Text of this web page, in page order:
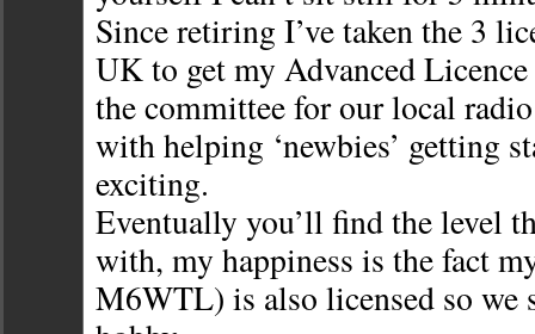
Since retiring I’ve taken the 3
UK to get my Advanced
the committee for our local
with helping ‘newbies’ getting
exciting.
Eventually you’ll find the level
with, my happiness is the fact
M6WTL) is also licensed so we